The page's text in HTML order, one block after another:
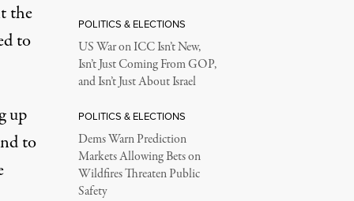
the
to
up
to
POLITICS & ELECTIONS
US War on ICC Isn’t New,
Isn’t Just Coming From GOP,
and Isn’t Just About Israel
POLITICS & ELECTIONS
Dems Warn Prediction
Markets Allowing Bets on
Wildfires Threaten Public
Safety